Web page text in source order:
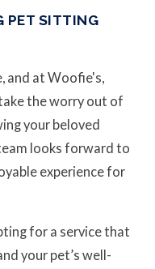
PET SITTING
and at Woofie's,
the worry out of
your beloved
looks forward to
experience for
for a service that
your pet’s well-